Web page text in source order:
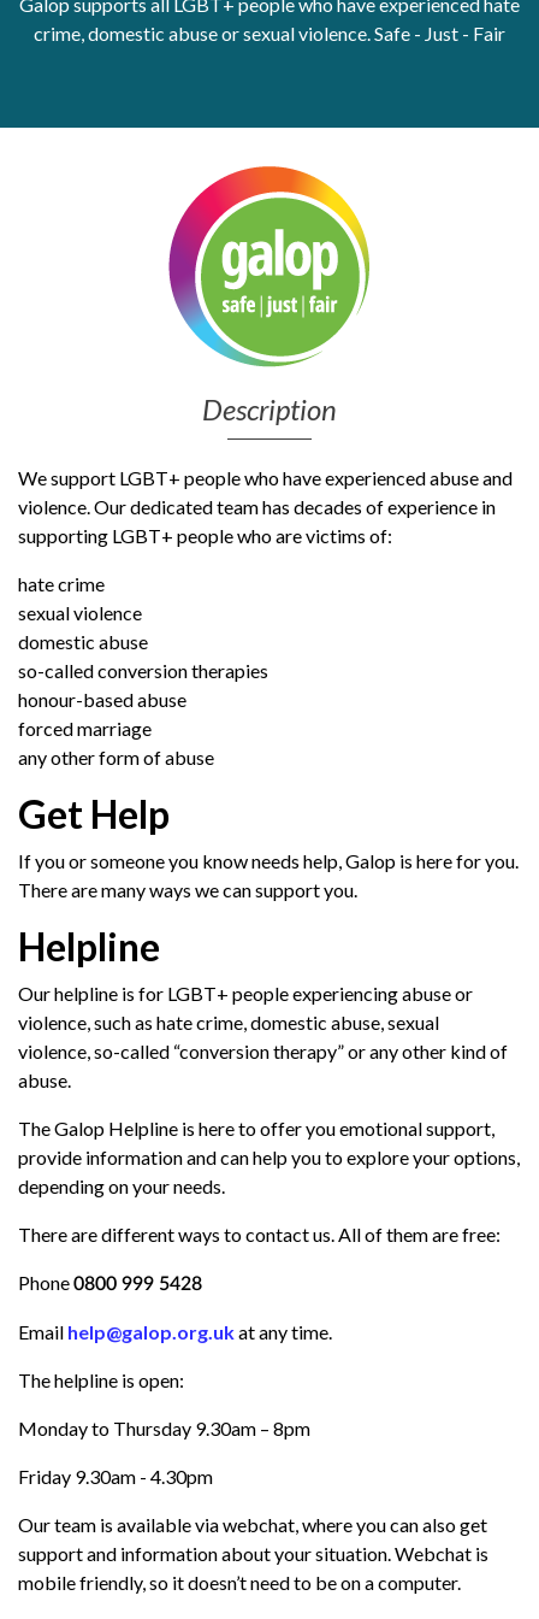
Get Moving More
Mental health
Personal wellbeing
Refugees, asylum seekers & migrant support
crime, domestic abuse or sexual violence. Safe - Just - Fair
Description
We support LGBT+ people who have experienced abuse and
violence. Our dedicated team has decades of experience in
supporting LGBT+ people who are victims of:
hate crime
sexual violence
domestic abuse
so-called conversion therapies
honour-based abuse
forced marriage
any other form of abuse
Get Help
If you or someone you know needs help, Galop is here for you.
There are many ways we can support you.
Helpline
Our helpline is for LGBT+ peopleexperiencing abuseor
violence,such as hate crime, domestic abuse,sexual
violence,so-called “conversion therapy”or any other kind of
abuse.
The Galop Helpline is here to offer you emotional support,
provide information and can help you to explore your options,
depending on your needs.
There are different ways to contact us. All of them are free:
Phone0800 999 5428
Email help@galop.org.ukatany time.
The helpline is open:
Monday to Thursday 9.30am – 8pm
Friday 9.30am - 4.30pm
Our team is available via webchat, where you can also get
support and information about your situation. Webchat is
mobile friendly, so it doesn’t need to be on a computer.